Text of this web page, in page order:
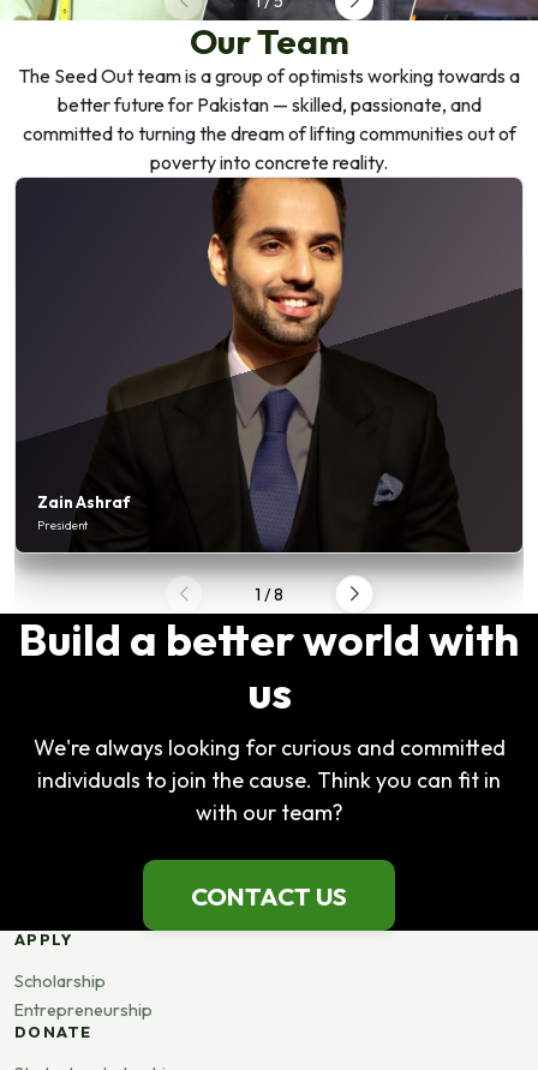
Our Team
The Seed Out team is a group of optimists working towards a
better future for Pakistan — skilled, passionate, and
committed to turning the dream of lifting communities out of
poverty into concrete reality.
Zain Ashraf
President
1 /8
Build a better world with
us
We're always looking for curious and committed
individuals to join the cause. Think you can fit in
with our team?
CONTACT US
APPLY
Scholarship
Entrepreneurship
DONATE